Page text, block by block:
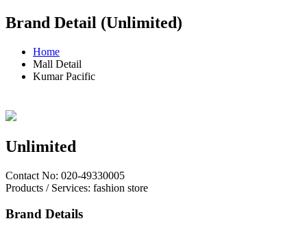
Brand Detail (Unlimited)
Home
Mall Detail
Kumar Pacific
Unlimited
Contact No: 020-49330005
Products / Services: fashion store
Brand Details